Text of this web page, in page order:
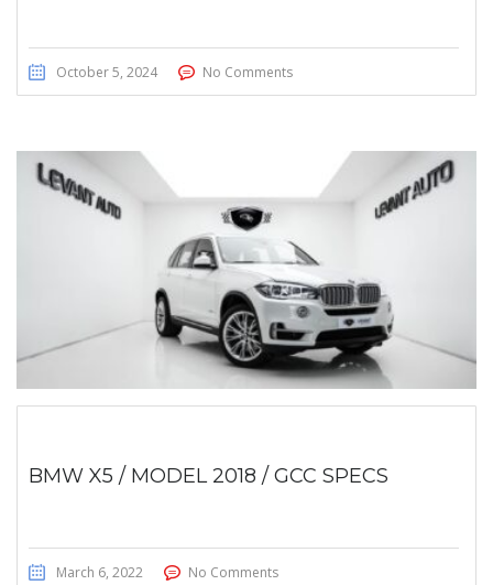
October 5, 2024 No Comments
BMW X5 / MODEL 2018 / GCC SPECS
March 6, 2022 No Comments